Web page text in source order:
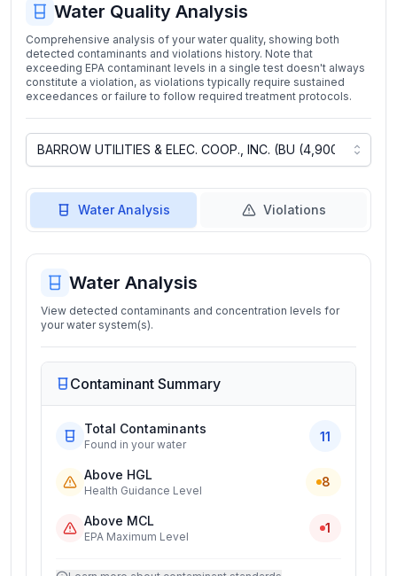
Water Quality Analysis
Comprehensive analysis of your water quality, showing both
detected contaminants and violations history. Note that
exceeding EPA contaminant levels in a single test doesn't always
constitute a violation, as violations typically require sustained
exceedances or failure to follow required treatment protocols.
Water Analysis Violations
Water Analysis
View detected contaminants and concentration levels for
your water system(s).
Contaminant Summary
Total Contaminants
Found in your water
11
Above HGL
Health Guidance Level
8
Above MCL
EPA Maximum Level
1